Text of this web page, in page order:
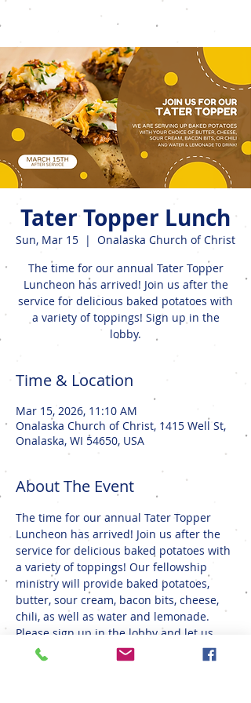
Tater Topper Lunch
Sun, Mar 15
  |
Onalaska Church of Christ
The time for our annual Tater Topper
Luncheon has arrived! Join us after the
service for delicious baked potatoes with
a variety of toppings! Sign up in the
lobby.
Time & Location
Mar 15, 2026, 11:10 AM
Onalaska Church of Christ, 1415 Well St,
Onalaska, WI 54650, USA
About The Event
The time for our annual Tater Topper
Luncheon has arrived! Join us after the
service for delicious baked potatoes with
a variety of toppings! Our fellowship
ministry will provide baked potatoes,
butter, sour cream, bacon bits, cheese,
chili, as well as water and lemonade.
Please sign up in the lobby and let us
know if you can bring a salad or dessert
to share. We look forward to seeing you